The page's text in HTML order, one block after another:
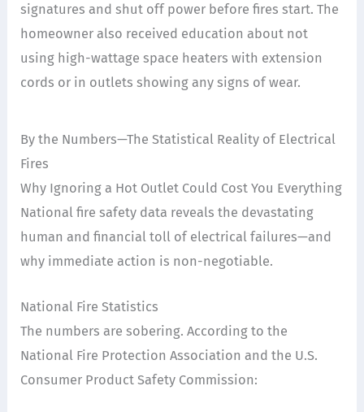
signatures and shut off power before fires start. The
homeowner also received education about not
using high-wattage space heaters with extension
cords or in outlets showing any signs of wear.
By the Numbers—The Statistical Reality of Electrical
Fires
Why Ignoring a Hot Outlet Could Cost You Everything
National fire safety data reveals the devastating
human and financial toll of electrical failures—and
why immediate action is non-negotiable.
National Fire Statistics
The numbers are sobering. According to the
National Fire Protection Association and the U.S.
Consumer Product Safety Commission: